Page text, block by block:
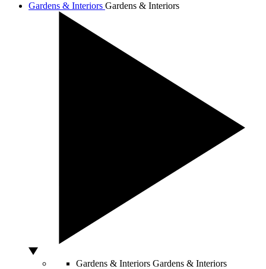
Gardens & Interiors Gardens & Interiors
Gardens & Interiors Gardens & Interiors